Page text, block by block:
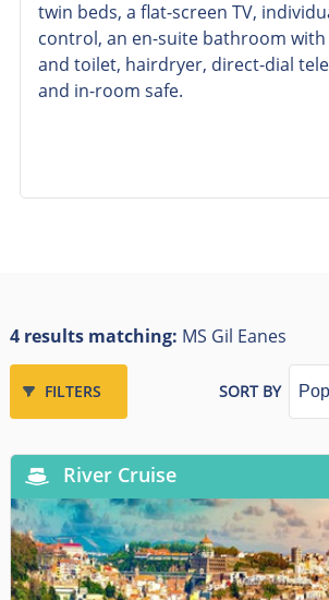
twin beds, a flat-screen TV,
control, an en-suite bathroom
and toilet, hairdryer, direct-dial
and in-room safe.
4 results matching: MS Gil Eanes
FILTERS SORT BY
River Cruise